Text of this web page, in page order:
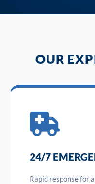
OUR
24/7
Rapid response for